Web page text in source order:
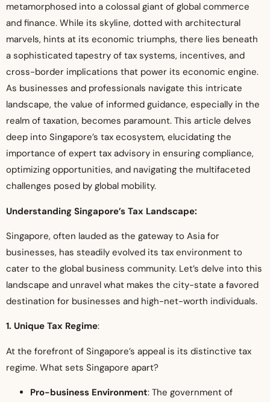
metamorphosed into a colossal giant of global commerce
and finance. While its skyline, dotted with architectural
marvels, hints at its economic triumphs, there lies beneath
a sophisticated tapestry of tax systems, incentives, and
cross-border implications that power its economic engine.
As businesses and professionals navigate this intricate
landscape, the value of informed guidance, especially in the
realm of taxation, becomes paramount. This article delves
deep into Singapore’s tax ecosystem, elucidating the
importance of expert tax advisory in ensuring compliance,
optimizing opportunities, and navigating the multifaceted
challenges posed by global mobility.
Understanding Singapore’s Tax Landscape:
Singapore, often lauded as the gateway to Asia for
businesses, has steadily evolved its tax environment to
cater to the global business community. Let’s delve into this
landscape and unravel what makes the city-state a favored
destination for businesses and high-net-worth individuals.
1. Unique Tax Regime:
At the forefront of Singapore’s appeal is its distinctive tax
regime. What sets Singapore apart?
Pro-business Environment: The government of